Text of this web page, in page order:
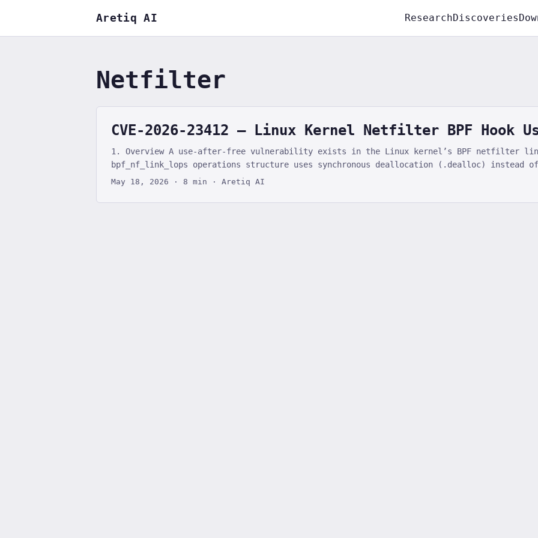
Aretiq AI ResearchDiscoveries
Netfilter
CVE-2026-23412 — Linux Kernel Netfilter BPF Hook
1. Overview A use-after-free vulnerability exists in the Linux kernel’s BPF netfilter
bpf_nf_link_lops operations structure uses synchronous deallocation (.dealloc) instead of
(.dealloc_deferred), allowing a use-after-free when concurrent hook enumeration via
function pointer hijacking. The Linux kernel community addressed this vulnerability in
May 18, 2026 · 8 min · Aretiq AI